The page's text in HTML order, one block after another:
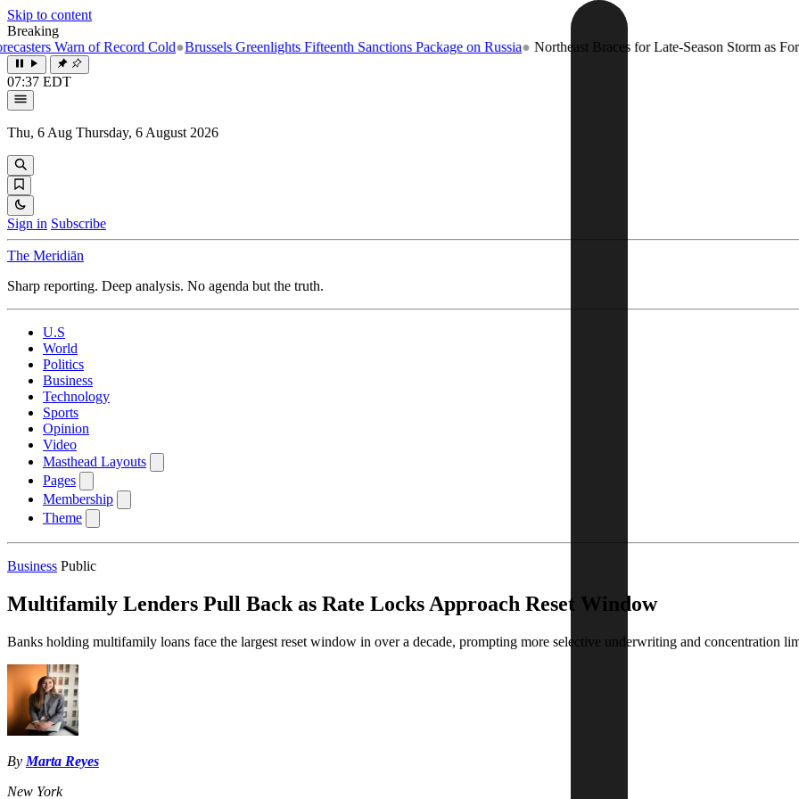
Skip to content
Breaking
of Record Cold●Brussels Greenlights Fifteenth Sanctions Package on Russia● Northeast Braces for Late-Season Storm as Forecasters
07:37 EDT
Thu, 6 Aug Thursday, 6 August 2026
Sign in Subscribe
The Meridiān
Sharp reporting. Deep analysis. No agenda but the truth.
U.S
World
Politics
Business
Technology
Sports
Opinion
Video
Masthead Layouts
Pages
Membership
Theme
Business Public
Multifamily Lenders Pull Back as Rate Locks Approach Reset Window
Banks holding multifamily loans face the largest reset window in over a decade, prompting more selective underwriting and concentration
By Marta Reyes
New York